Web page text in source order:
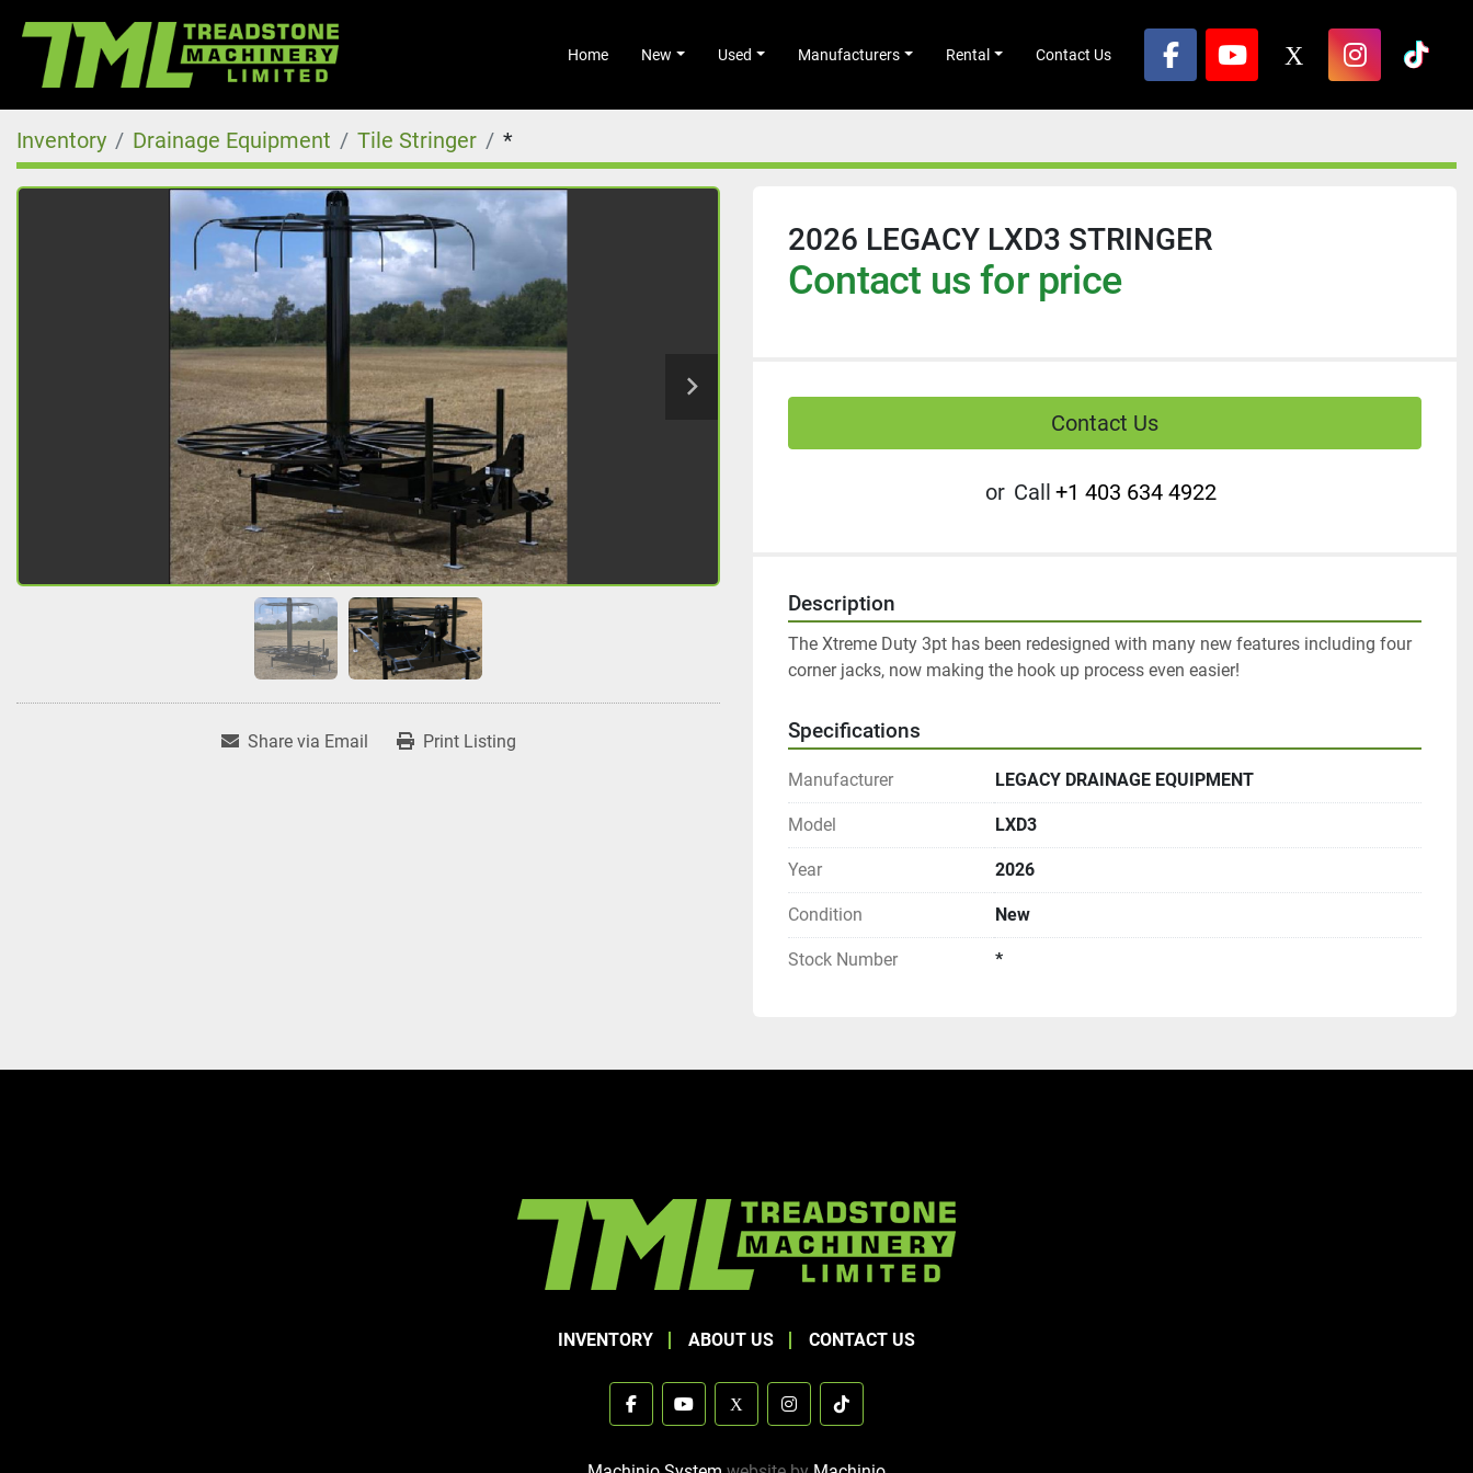
Home New Used Rental Contact Us
Manufacturers
facebookyoutube
x instagram
Inventory Drainage Equipment Tile Stringer *
Share via Email Print Listing
2026 LEGACY LXD3 STRINGER
Contact us for price
Contact Us
or Call +1 403 634 4922
Description
The Xtreme Duty 3pt has been redesigned with many new features including four
corner jacks, now making the hook up process even easier!
Specifications
Manufacturer LEGACY DRAINAGE EQUIPMENT
Model LXD3
Year 2026
Condition New
Stock Number *
INVENTORY ABOUT US CONTACT US
facebookyoutube
x instagramtiktok